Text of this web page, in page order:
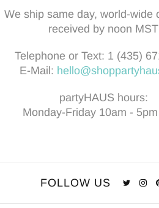
We ship same day, world-wide
received by noon MST
Telephone or Text: 1 (435)
E-Mail:
partyHAUS hours:
Monday-Friday 10am -
FOLLOW US